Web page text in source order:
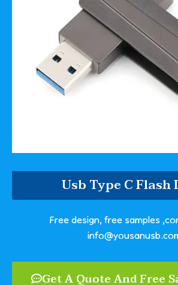
Usb Type C Flash
Free design, free samples
Get A Quote And Free